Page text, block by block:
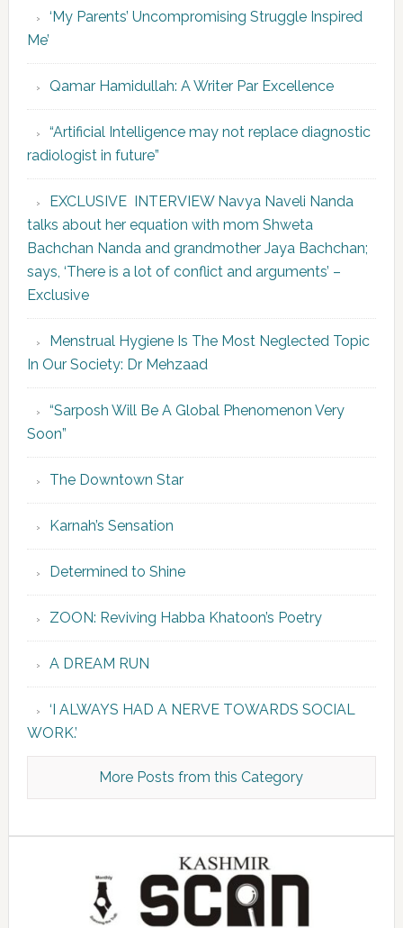
‘My Parents’ Uncompromising Struggle Inspired
Me’
Qamar Hamidullah: A Writer Par Excellence
“Artificial Intelligence may not replace diagnostic
radiologist in future”
EXCLUSIVE INTERVIEW Navya Naveli Nanda
talks about her equation with mom Shweta
Bachchan Nanda and grandmother Jaya Bachchan;
says, ‘There is a lot of conflict and arguments’ –
Exclusive
Menstrual Hygiene Is The Most Neglected Topic
In Our Society: Dr Mehzaad
“Sarposh Will Be A Global Phenomenon Very
Soon”
The Downtown Star
Karnah’s Sensation
Determined to Shine
ZOON: Reviving Habba Khatoon’s Poetry
A DREAM RUN
‘I ALWAYS HAD A NERVE TOWARDS SOCIAL
WORK.’
More Posts from this Category